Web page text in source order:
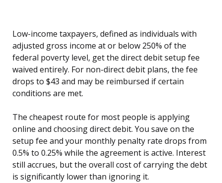
Low-income taxpayers, defined as individuals with
adjusted gross income at or below 250% of the
federal poverty level, get the direct debit setup fee
waived entirely. For non-direct debit plans, the fee
drops to $43 and may be reimbursed if certain
conditions are met.
The cheapest route for most people is applying
online and choosing direct debit. You save on the
setup fee and your monthly penalty rate drops from
0.5% to 0.25% while the agreement is active. Interest
still accrues, but the overall cost of carrying the debt
is significantly lower than ignoring it.